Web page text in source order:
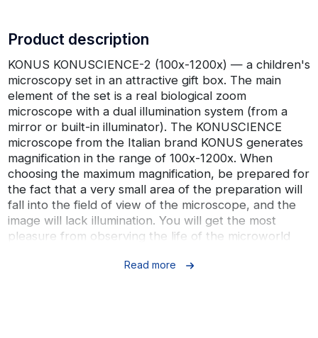
Product description
KONUS KONUSCIENCE-2 (100x-1200x) — a children's
microscopy set in an attractive gift box. The main
element of the set is a real biological zoom
microscope with a dual illumination system (from a
mirror or built-in illuminator). The KONUSCIENCE
microscope from the Italian brand KONUS generates
magnification in the range of 100x-1200x. When
choosing the maximum magnification, be prepared for
the fact that a very small area of ​​the preparation will
fall into the field of view of the microscope, and the
image will lack illumination. You will get the most
pleasure from observing the life of the microworld
Read more